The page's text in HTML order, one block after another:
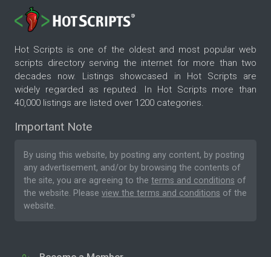
Hot Scripts is one of the oldest and most popular web
scripts directory serving the internet for more than two
decades now. Listings showcased in Hot Scripts are
widely regarded as reputed. In Hot Scripts more than
40,000 listings are listed over 1200 categories.
Important Note
By using this website, by posting any content, by posting
any advertisement, and/or by browsing the contents of
the site, you are agreeing to the terms and conditions of
the website. Please view the terms and conditions of the
website.